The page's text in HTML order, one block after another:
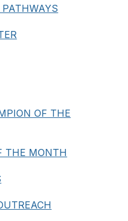
OF THE
THE MONTH